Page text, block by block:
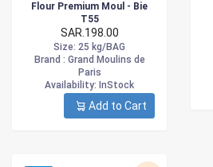
Flour Premium Moul - Bie
T55
SAR.198.00
Size: 25 kg/BAG
Brand : Grand Moulins de
Paris
Availability: InStock
Add to Cart